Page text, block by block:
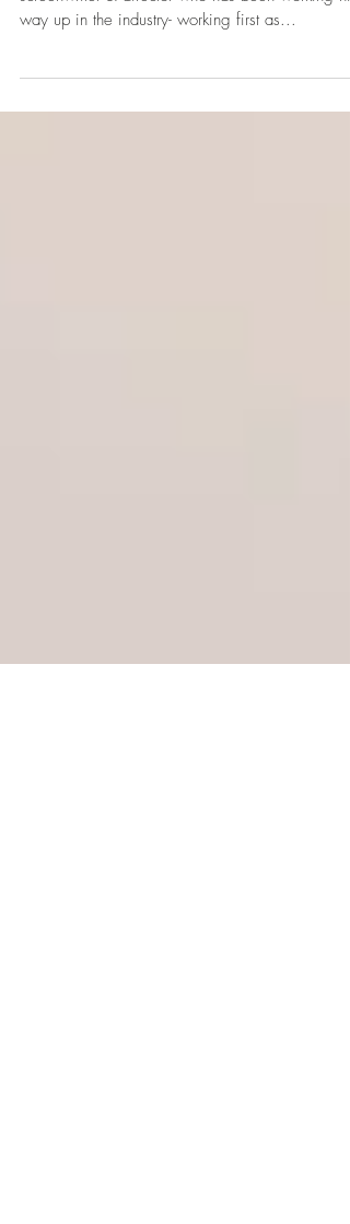
injustice in your life"
way up in the industry- working first as...